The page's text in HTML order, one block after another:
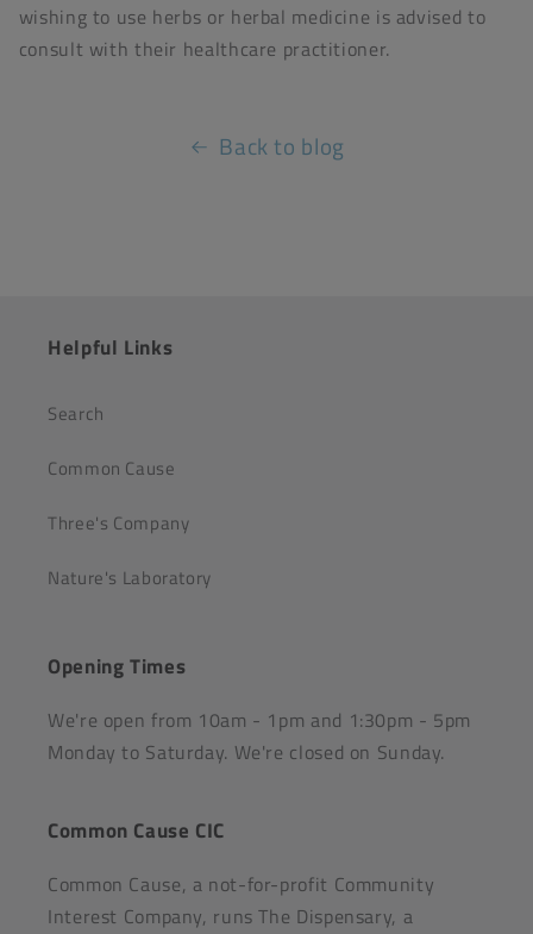
wishing to use herbs or herbal medicine is advised to
consult with their healthcare practitioner.
Back to blog
Helpful Links
Search
Common Cause
Three's Company
Nature's Laboratory
Opening Times
We're open from 10am - 1pm and 1:30pm - 5pm
Monday to Saturday. We're closed on Sunday.
Common Cause CIC
Common Cause, a not-for-profit Community
Interest Company, runs The Dispensary, a